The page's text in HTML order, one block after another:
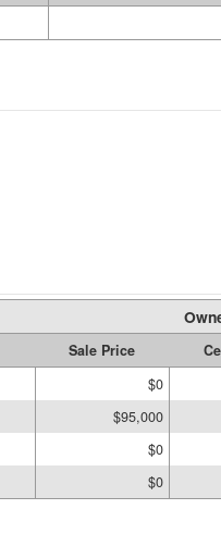
Sale Price
$0
$95,000
$0
$0